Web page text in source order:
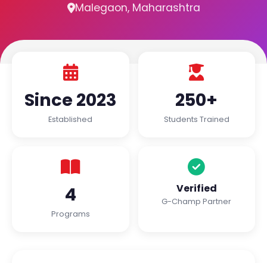
Malegaon, Maharashtra
Since 2023
Established
250+
Students Trained
4
Programs
Verified
G-Champ Partner